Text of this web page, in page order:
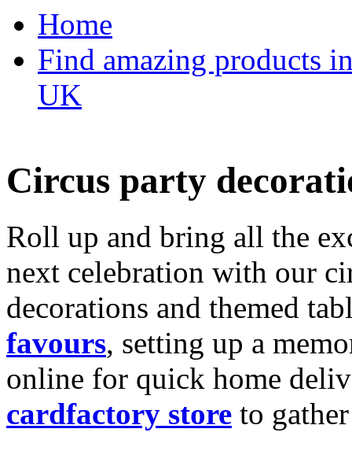
Home
Find amazing products
UK
Circus party
Roll up and bring all the
next celebration with our
decorations and themed
favours, setting up a
online for quick home
cardfactory store to